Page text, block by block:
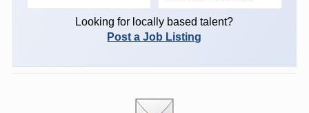
Looking for locally based talent?
Post a Job Listing